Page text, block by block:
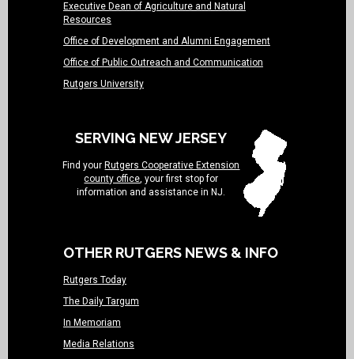
Executive Dean of Agriculture and Natural
Resources
Office of Development and Alumni Engagement
Office of Public Outreach and Communication
Rutgers University
SERVING NEW JERSEY
Find your Rutgers Cooperative Extension
county office, your first stop for
information and assistance in NJ.
OTHER RUTGERS NEWS & INFO
Rutgers Today
The Daily Targum
In Memoriam
Media Relations